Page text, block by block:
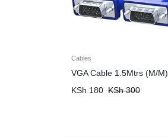
Cables
VGA Cable 1.5Mtrs (M/M)
KSh 180 KSh300